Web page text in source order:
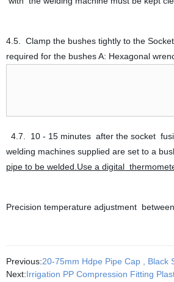
4.5. Clamp the bushes tightly to the
required for the bushes A: Hexagonal
4.7. 10 - 15 minutes after the socket
welding machines supplied are set to a
pipe to be welded.Use a digital
Precision temperature adjustment
Previous:20-75mm Hdpe Pipe Cap , Black
Next:Irrigation PP Compression Fitting